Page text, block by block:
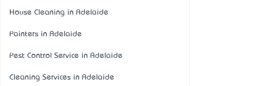
House Cleaning in Adelaide
Painters in Adelaide
Pest Control Service in Adelaide
Cleaning Services in Adelaide